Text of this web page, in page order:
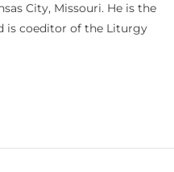
City, Missouri. He is the
is coeditor of the Liturgy